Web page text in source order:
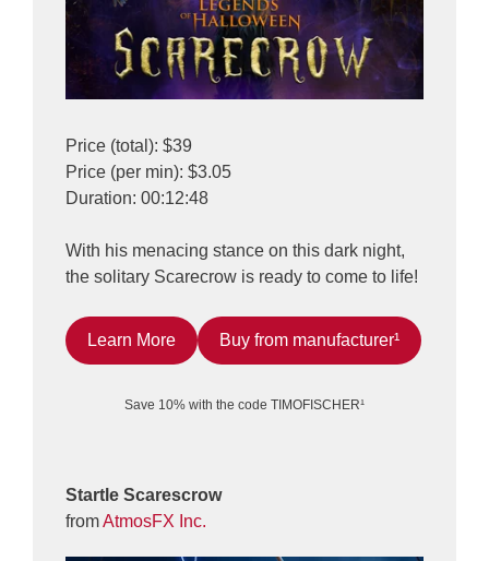
Price (total): $39
Price (per min): $3.05
Duration: 00:12:48
With his menacing stance on this dark night,
the solitary Scarecrow is ready to come to life!
Learn More Buy from manufacturer¹
Save 10% with the code TIMOFISCHER¹
Startle Scarescrow
fromAtmosFX Inc.